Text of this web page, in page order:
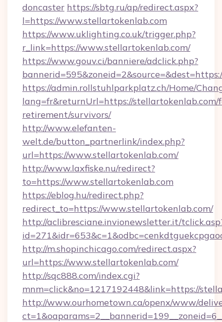
doncaster https://sbtg.ru/ap/redirect.aspx?
l=https://www.stellartokenlab.com
https://www.uklighting.co.uk/trigger.php?
r_link=https://www.stellartokenlab.com/
https://www.gouv.ci/banniere/adclick.php?
https://admin.rollstuhlparkplatz.ch/Home/
lang=fr&returnUrl=https://stellartokenlab.com/
retirement/survivors/
http://www.elefanten-
welt.de/button_partnerlink/index.php?
url=https://www.stellartokenlab.com/
http://www.laxfiske.nu/redirect?
to=https://www.stellartokenlab.com
https://eblog.hu/redirect.php?
redirect_to=https://www.stellartokenlab.com/
http://aclibresciane.invionewsletter.it/
http://m.shopinchicago.com/redirect.aspx?
url=https://www.stellartokenlab.com/
http://sqc888.com/index.cgi?
mnm=click&no=1217192448&link=https://
http://www.ourhometown.ca/openx/www/